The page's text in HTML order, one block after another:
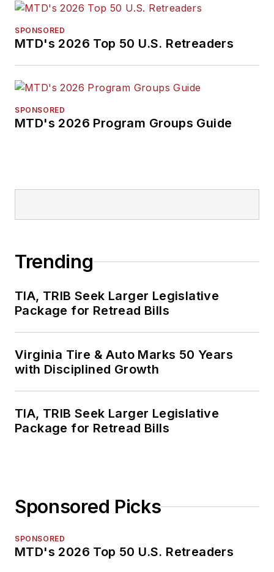
SPONSORED
MTD's 2026 Top 50 U.S. Retreaders
SPONSORED
MTD's 2026 Program Groups Guide
Trending
TIA, TRIB Seek Larger Legislative
Package for Retread Bills
Virginia Tire & Auto Marks 50 Years
with Disciplined Growth
TIA, TRIB Seek Larger Legislative
Package for Retread Bills
Sponsored Picks
SPONSORED
MTD's 2026 Top 50 U.S. Retreaders